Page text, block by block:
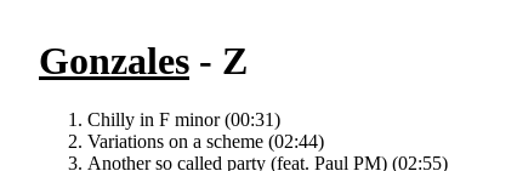
Gonzales - Z
Chilly in F minor (00:31)
Variations on a scheme (02:44)
Another so called party (feat. Paul PM) (02:55)